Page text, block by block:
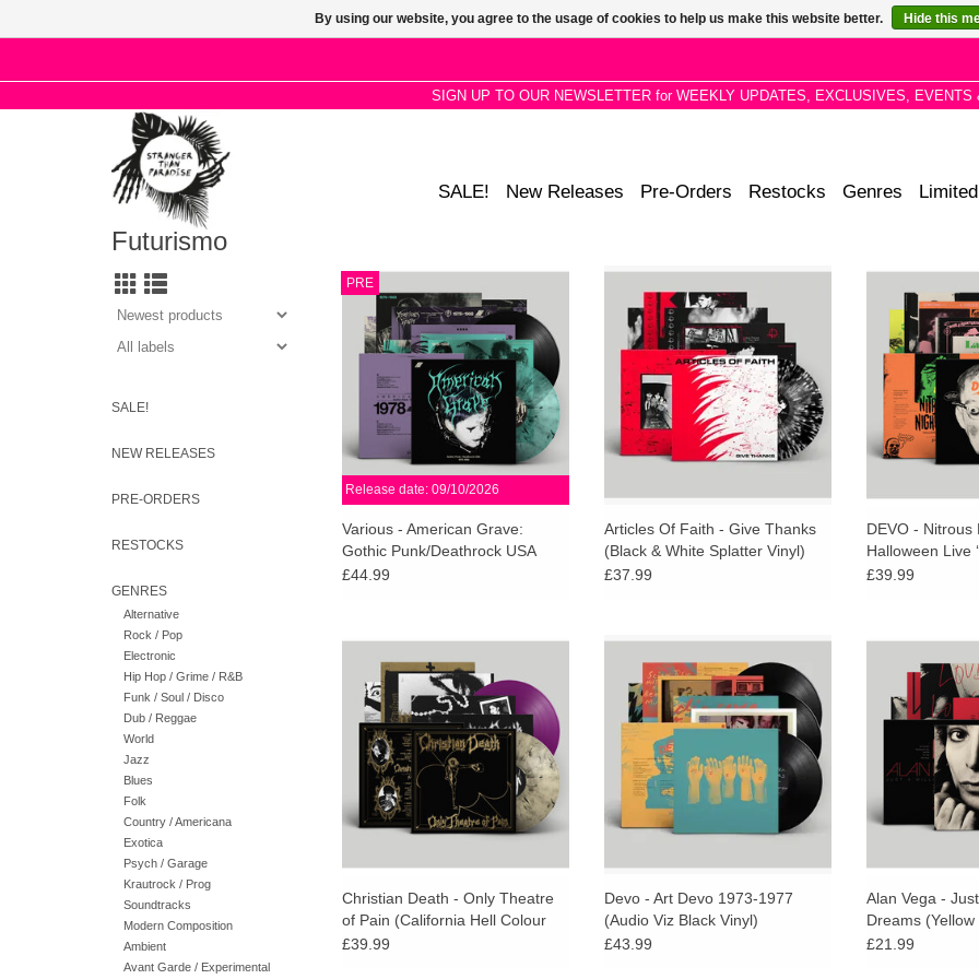
SIGN UP TO OUR NEWSLETTER for WEEKLY UPDATES, EXCLUSIVES, EVENTS
SALE! New Releases Pre-Orders Restocks Genres Limited
Futurismo
SALE!
NEW RELEASES
PRE-ORDERS
RESTOCKS
GENRES
Alternative
Rock / Pop
Electronic
Hip Hop / Grime / R&B
Funk / Soul / Disco
Dub / Reggae
World
Jazz
Blues
Folk
Country / Americana
Exotica
Psych / Garage
Krautrock / Prog
Soundtracks
Modern Composition
Ambient
Avant Garde / Experimental
PRE
Release date: 09/10/2026
Drawing from darkest depths of the
American spirit, a testament to a
subculture spawned from late night
savagery, graveyard hangouts and
suburban isolation.
ADD TO CART
Various - American Grave:
Gothic Punk/Deathrock USA
1978-1988 (Splintered Tomb
£44.99
Black & White Splatter, Limited
Pressing of 300. Long out of press
1984 hardcore classic produced
by Bob Mould, remastered directly
from the original tapes.
Articles Of Faith - Give Thanks
(Black & White Splatter Vinyl)
£37.99
‘Laughing
Inkspot +
Includes a
Never before
it’s
ADD
DEVO - Nitrous
Halloween Live
Gas’ Colour
£39.99
STP EXCLUSIVE: Futurismo are
proud to present the iconic 1982
debut album, Only Theatre of Pain,
by gothic legends CHRISTIAN
DEATH.
Christian Death - Only Theatre
of Pain (California Hell Colour
Vinyl)
£39.99
"Audio Viz" Black Vinyl Repress,
Fold-out poster, Rare imagery &
Liner notes by Mark Mothersbaugh
and Gerald V Casale.
ADD TO CART
Devo - Art Devo 1973-1977
(Audio Viz Black Vinyl)
£43.99
Limited
coloured vinyl.
out poster,
Rollins and
additional
ADD
Alan Vega -
Dreams (Yellow
£21.99
By using our website, you agree to the usage of cookies to help us make this website better. Hide this